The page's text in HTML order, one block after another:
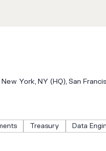
York, NY (HQ), San
Treasury Data